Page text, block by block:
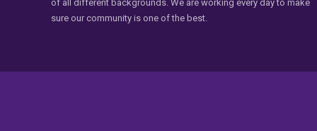
of all different backgrounds. We are working every day to make
sure our community is one of the best.